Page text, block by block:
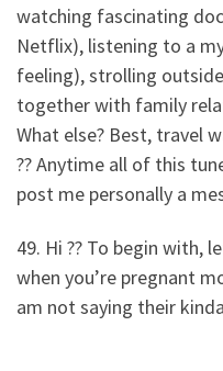
watching fascinating
Netflix), listening to a
feeling), strolling
together with family
What else? Best, travel
?? Anytime all of this
post me personally a
49. Hi ?? To begin with,
when you’re pregnant
am not saying their